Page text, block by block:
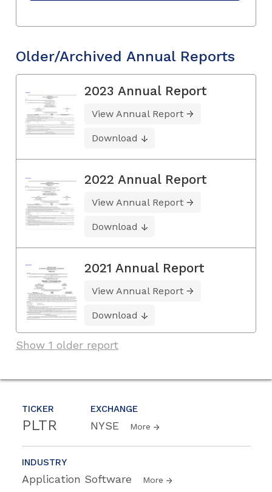
TICKER
PLTR
EXCHANGE
NYSE More
INDUSTRY
Application Software More
Older/Archived Annual Reports
2023 Annual Report
View Annual Report
Download
2022 Annual Report
View Annual Report
Download
2021 Annual Report
View Annual Report
Download
Show 1 older report